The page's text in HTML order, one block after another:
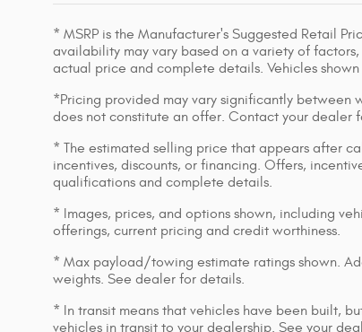
* MSRP is the Manufacturer's Suggested Retail
availability may vary based on a variety of
actual price and complete details. Vehicles
*Pricing provided may vary significantly between
does not constitute an offer. Contact your dealer
* The estimated selling price that appears after
incentives, discounts, or financing. Offers,
qualifications and complete details.
* Images, prices, and options shown, including
offerings, current pricing and credit worthiness.
* Max payload/towing estimate ratings shown.
weights. See dealer for details.
* In transit means that vehicles have been built,
vehicles in transit to your dealership. See your